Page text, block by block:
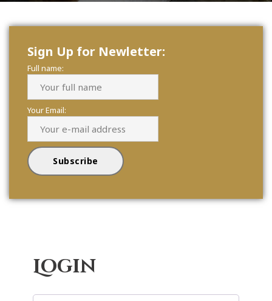
Sign Up for Newletter:
Full name:
Your Email:
Login